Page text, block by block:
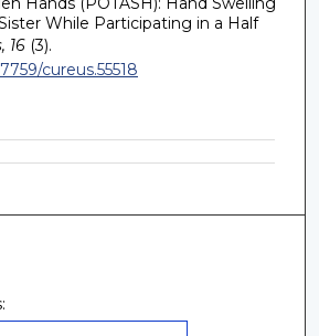
While Participating in a Half
16(3).
cureus.55518